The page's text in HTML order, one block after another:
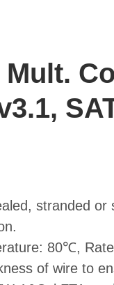
Mult.
stranded or
80℃,
of wire to